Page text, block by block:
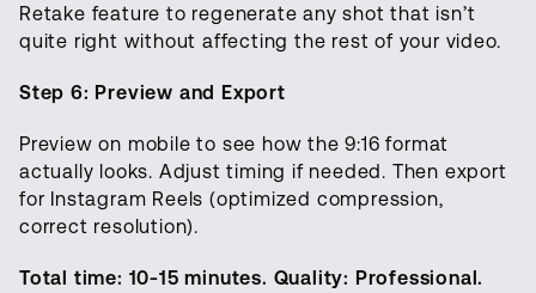
Retake feature to regenerate any shot that isn’t
quite right without affecting the rest of your video.
Step 6: Preview and Export
Preview on mobile to see how the 9:16 format
actually looks. Adjust timing if needed. Then export
for Instagram Reels (optimized compression,
correct resolution).
Total time: 10-15 minutes. Quality: Professional.